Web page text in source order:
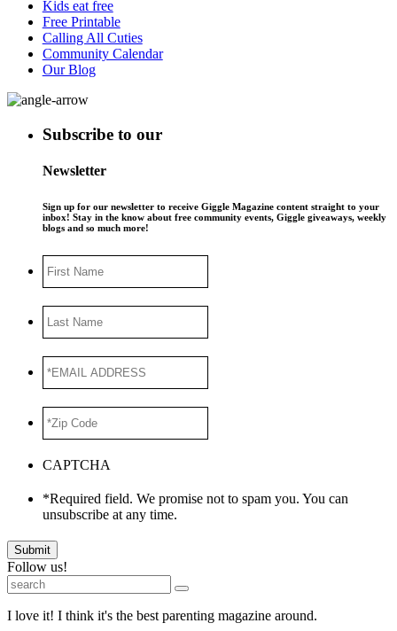
Kids eat free
Free Printable
Calling All Cuties
Community Calendar
Our Blog
Subscribe to our
Newsletter
Sign up for our newsletter to receive Giggle Magazine content straight to your
inbox! Stay in the know about free community events, Giggle giveaways, weekly
blogs and so much more!
Name
Name
ADDRESS*
Code *
CAPTCHA
*Required field. We promise not to spam you. You can
unsubscribe at any time.
Submit
Follow us!
I love it! I think it's the best parenting magazine around.